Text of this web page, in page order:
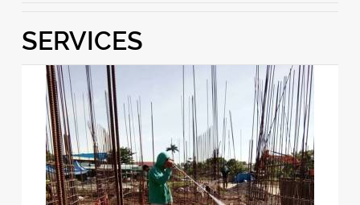
SERVICES